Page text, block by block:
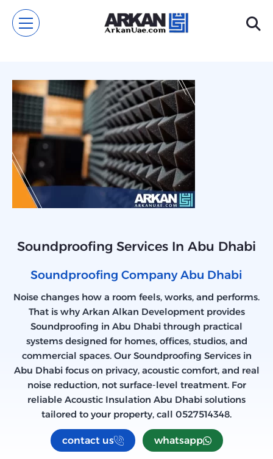
Soundproofing Services In Abu Dhabi
Soundproofing Company​ Abu Dhabi​
Noise changes how a room feels, works, and performs.
That is why Arkan Alkan Development provides
Soundproofing in Abu Dhabi through practical
systems designed for homes, offices, studios, and
commercial spaces. Our Soundproofing Services in
Abu Dhabi focus on privacy, acoustic comfort, and real
noise reduction, not surface-level treatment. For
reliable Acoustic Insulation Abu Dhabi solutions
tailored to your property, call 0527514348.
contact us whatsapp